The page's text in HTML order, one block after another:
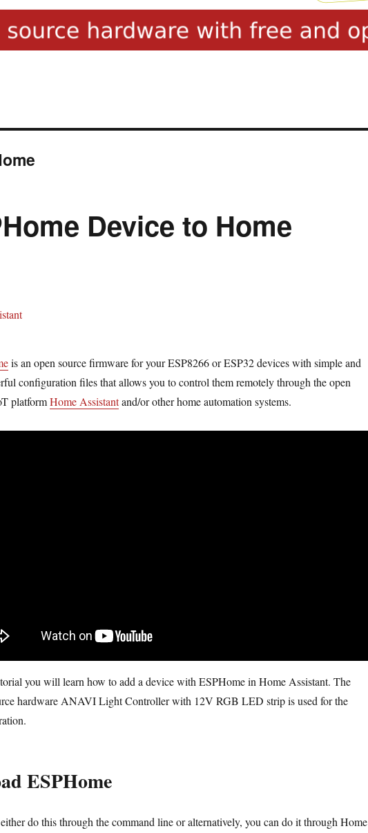
Device to Home
is an open source firmware for your ESP8266 or ESP32 devices with simple and
configuration files that allows you to control them remotely through the open
platformHome Assistantand/or other home automation systems.
you will learn how to add a device with ESPHome in Home Assistant. The
hardware ANAVI Light Controller with 12V RGB LED strip is used for the
ESPHome
do this through the command line or alternatively, you can do it through Home